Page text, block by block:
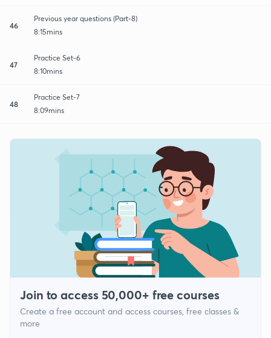
46
Previous year questions (Part-8)
8:15mins
47
Practice Set-6
8:10mins
48
Practice Set-7
8:09mins
Join to access 50,000+ free courses
Create a free account and access courses, free classes &
more